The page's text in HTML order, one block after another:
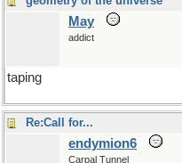
May
addict
taping
Re:Call for...
endymion6
Carpal Tunnel